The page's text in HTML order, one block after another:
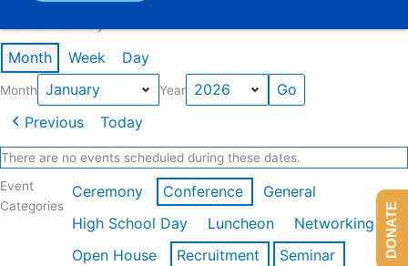
Month Week Day
Month Year
Previous Today
There are no events scheduled during these dates.
Event
Categories
Ceremony Conference
General
High School Day
Luncheon
Networking
Open House
Recruitment
Seminar
DONATE